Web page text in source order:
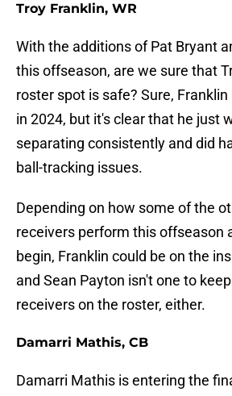
Troy Franklin, WR
With the additions of Pat Bryant
this offseason, are we sure that
roster spot is safe? Sure,
in 2024, but it's clear that he just
separating consistently and did
ball-tracking issues.
Depending on how some of the
receivers perform this offseason
begin, Franklin could be on the
and Sean Payton isn't one to
receivers on the roster, either.
Damarri Mathis, CB
Damarri Mathis is entering the